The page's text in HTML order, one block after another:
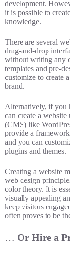
development.
it is possible to
knowledge.
There are several
drag-and-drop
without writing any
templates and pre-
customize to create
brand.
Alternatively, if you
can create a website
(CMS) like
provide a
and you can
plugins and themes.
Creating a website
web design
color theory. It is
visually appealing
keep visitors
often proves to be
… Or Hire a